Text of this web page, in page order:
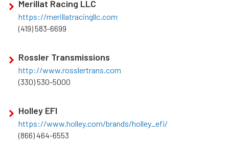
Merillat Racing LLC
https://merillatracingllc.com
(419) 583-6699
Rossler Transmissions
http://www.rosslertrans.com
(330) 530-5000
Holley EFI
https://www.holley.com/brands/holley_efi/
(866) 464-6553